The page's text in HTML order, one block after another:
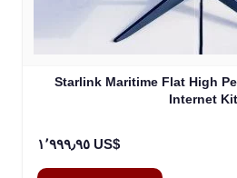
Starlink Maritime Flat High
Internet Kit
١٬٩٩٩٫٩٥ US$